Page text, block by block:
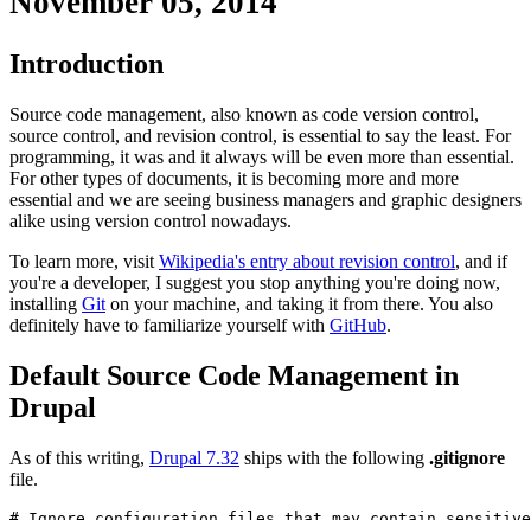
Introduction
Source code management, also known as code version control,
source control, and revision control, is essential to say the least. For
programming, it was and it always will be even more than essential.
For other types of documents, it is becoming more and more
essential and we are seeing business managers and graphic designers
alike using version control nowadays.
To learn more, visit Wikipedia's entry about revision control, and if
you're a developer, I suggest you stop anything you're doing now,
installing Git on your machine, and taking it from there. You also
definitely have to familiarize yourself with GitHub.
Default Source Code Management in
Drupal
As of this writing, Drupal 7.32 ships with the following .gitignore
file.